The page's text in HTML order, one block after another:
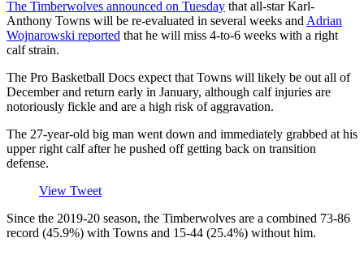
The Timberwolves announced on Tuesday that all-star Karl-
Anthony Towns will be re-evaluated in several weeks and Adrian
Wojnarowski reported that he will miss 4-to-6 weeks with a right
calf strain.
The Pro Basketball Docs expect that Towns will likely be out all of
December and return early in January, although calf injuries are
notoriously fickle and are a high risk of aggravation.
The 27-year-old big man went down and immediately grabbed at his
upper right calf after he pushed off getting back on transition
defense.
View Tweet
Since the 2019-20 season, the Timberwolves are a combined 73-86
record (45.9%) with Towns and 15-44 (25.4%) without him.